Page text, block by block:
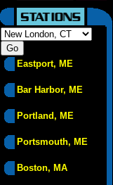
Eastport, ME
Bar Harbor, ME
Portland, ME
Portsmouth, ME
Boston, MA